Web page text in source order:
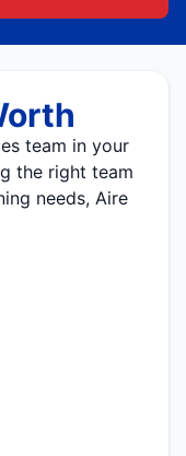
team in your
the right team
needs, Aire